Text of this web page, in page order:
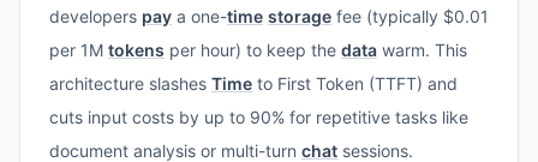
developers pay a one-time storage fee (typically $0.01
per 1M tokens per hour) to keep the data warm. This
architecture slashes Time to First Token (TTFT) and
cuts input costs by up to 90% for repetitive tasks like
document analysis or multi-turn chat sessions.